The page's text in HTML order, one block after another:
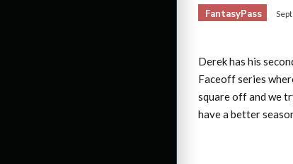
FantasyPass
Derek has his
Faceoff series
square off and we
have a better